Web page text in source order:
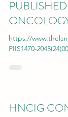
https://
PIIS1470-
HNCIG